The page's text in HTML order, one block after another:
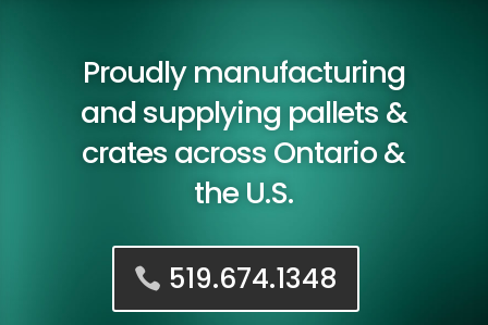
Proudly manufacturing
and supplying pallets &
crates across Ontario &
the U.S.
519.674.1348